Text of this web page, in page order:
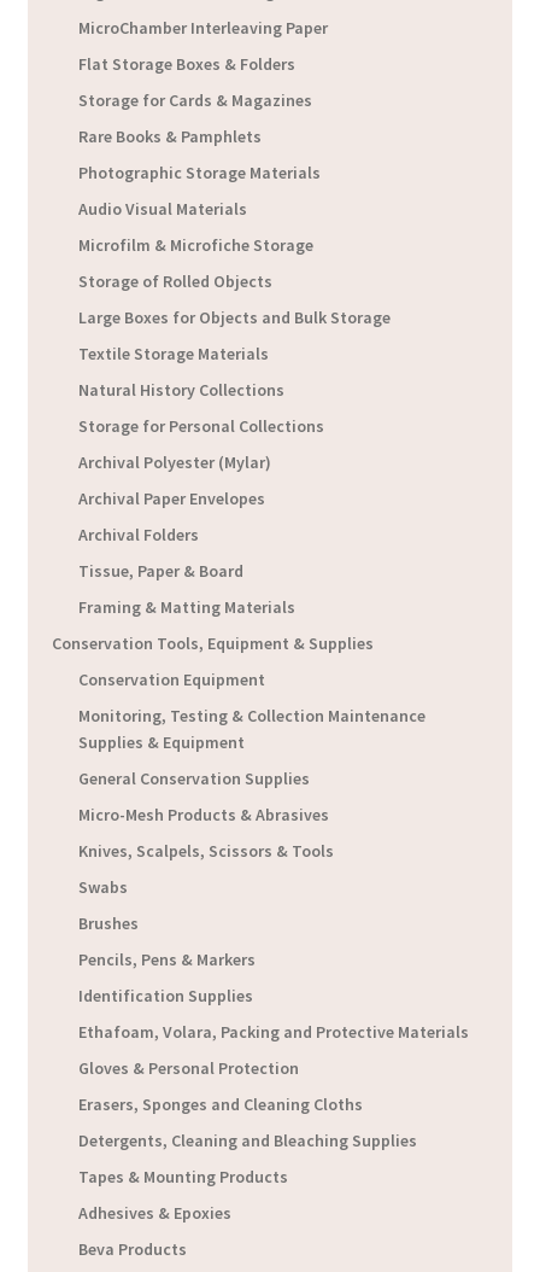
MicroChamber Interleaving Paper
Flat Storage Boxes & Folders
Storage for Cards & Magazines
Rare Books & Pamphlets
Photographic Storage Materials
Audio Visual Materials
Microfilm & Microfiche Storage
Storage of Rolled Objects
Large Boxes for Objects and Bulk Storage
Textile Storage Materials
Natural History Collections
Storage for Personal Collections
Archival Polyester (Mylar)
Archival Paper Envelopes
Archival Folders
Tissue, Paper & Board
Framing & Matting Materials
Conservation Tools, Equipment & Supplies
Conservation Equipment
Monitoring, Testing & Collection Maintenance
Supplies & Equipment
General Conservation Supplies
Micro-Mesh Products & Abrasives
Knives, Scalpels, Scissors & Tools
Swabs
Brushes
Pencils, Pens & Markers
Identification Supplies
Ethafoam, Volara, Packing and Protective Materials
Gloves & Personal Protection
Erasers, Sponges and Cleaning Cloths
Detergents, Cleaning and Bleaching Supplies
Tapes & Mounting Products
Adhesives & Epoxies
Beva Products